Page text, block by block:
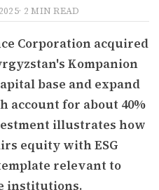
· 2 MIN READ
Corporation acquired
Kompanion
base and expand
account for about 40%
illustrates how
equity with ESG
relevant to
institutions.